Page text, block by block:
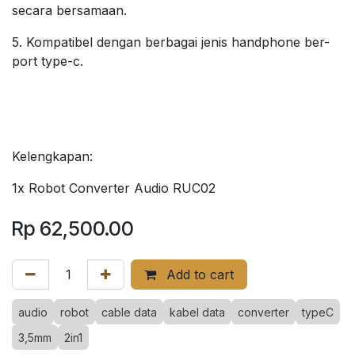
secara bersamaan.
5. Kompatibel dengan berbagai jenis handphone ber-
port type-c.
Kelengkapan:
1x Robot Converter Audio RUC02
Rp 62,500.00
Add to cart
audio robot cable data kabel data converter
typeC
3,5mm
2in1